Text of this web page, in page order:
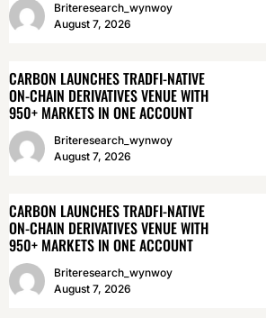
Briteresearch_wynwoy
August 7, 2026
CARBON LAUNCHES TRADFI-NATIVE
ON-CHAIN DERIVATIVES VENUE WITH
950+ MARKETS IN ONE ACCOUNT
Briteresearch_wynwoy
August 7, 2026
CARBON LAUNCHES TRADFI-NATIVE
ON-CHAIN DERIVATIVES VENUE WITH
950+ MARKETS IN ONE ACCOUNT
Briteresearch_wynwoy
August 7, 2026